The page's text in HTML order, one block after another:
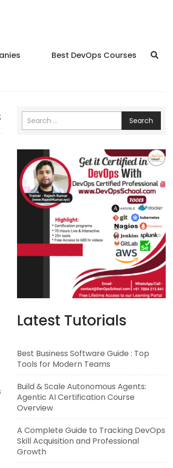
Best DevOps Courses
Search
Latest Tutorials
Best Business Software Guide : Top
Tools for Modern Teams
Build & Scale Autonomous Agents:
Agentic AI Certification Course
Overview
A Complete Guide to Tracking DevOps
Skill Acquisition and Professional
Growth